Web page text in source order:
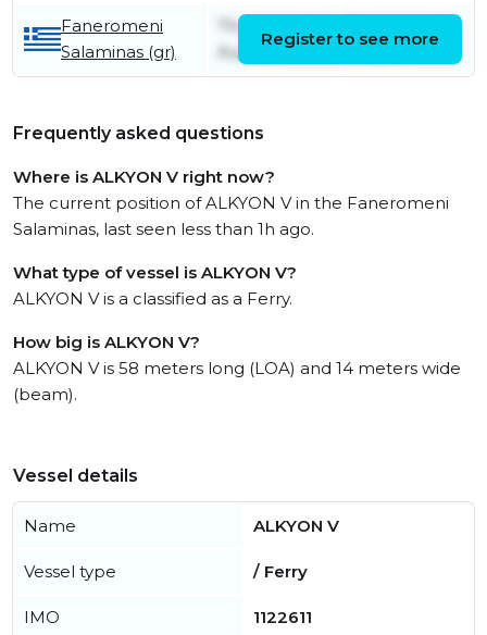
Faneromeni
Salaminas (gr)
Thursday 6th
August
August
Register to see more
Frequently asked questions
Where is ALKYON V right now?
The current position of ALKYON V in the Faneromeni
Salaminas, last seen less than 1h ago.
What type of vessel is ALKYON V?
ALKYON V is a classified as a Ferry.
How big is ALKYON V?
ALKYON V is 58 meters long (LOA) and 14 meters wide
(beam).
Vessel details
Name ALKYON V
Vessel type / Ferry
IMO 1122611